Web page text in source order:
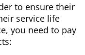
to ensure their
service life
you need to pay